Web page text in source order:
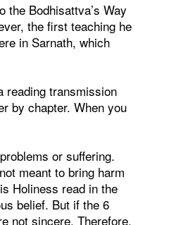
Bodhisattva’s Way
the first teaching he
in Sarnath, which
reading transmission
by chapter. When you
or suffering.
meant to bring harm
Holiness read in the
belief. But if the 6
not sincere. Therefore,